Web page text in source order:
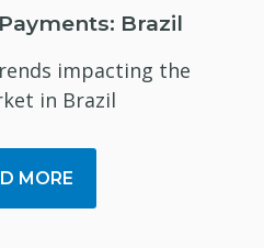
Brazil
impacting the
in Brazil
MORE